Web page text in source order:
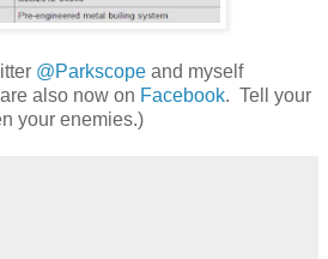
@Parkscope and myself
also now on Facebook. Tell your
your enemies.)